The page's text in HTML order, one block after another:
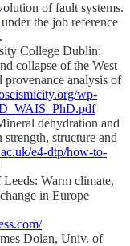
of fault systems.
the job reference
College Dublin:
collapse of the West
analysis of
wp-
dehydration and
structure and
e4-dtp/how-to-
Warm climate,
in Europe
Dolan, Univ. of